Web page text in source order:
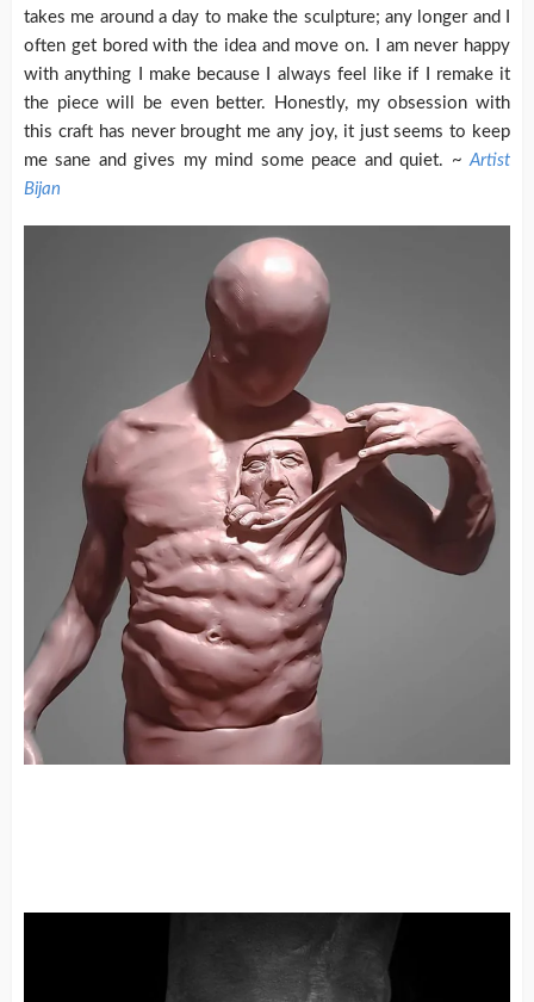
takes me around a day to make the sculpture; any longer and I
often get bored with the idea and move on. I am never happy
with anything I make because I always feel like if I remake it
the piece will be even better. Honestly, my obsession with
this craft has never brought me any joy, it just seems to keep
me sane and gives my mind some peace and quiet. ~Artist
Bijan